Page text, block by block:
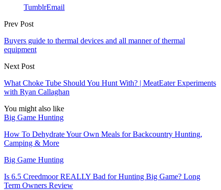
TumblrEmail
Prev Post
Buyers guide to thermal devices and all manner of thermal
equipment
Next Post
What Choke Tube Should You Hunt With? | MeatEater Experiments
with Ryan Callaghan
You might also like
Big Game Hunting
How To Dehydrate Your Own Meals for Backcountry Hunting,
Camping & More
Big Game Hunting
Is 6.5 Creedmoor REALLY Bad for Hunting Big Game? Long
Term Owners Review